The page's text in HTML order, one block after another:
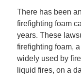
There has been
firefighting foam
years. These
firefighting foam,
widely used by
liquid fires, on a